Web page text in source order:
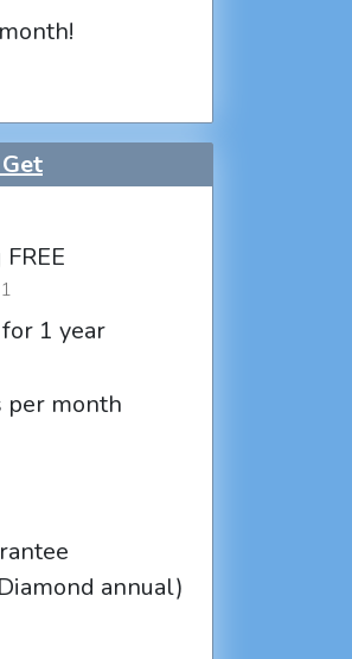
1 year
per month
annual)